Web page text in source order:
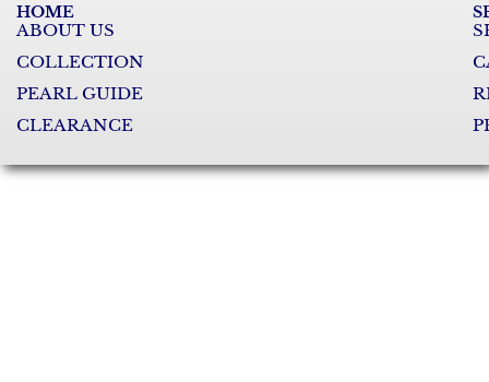
HOME
ABOUT US
COLLECTION
PEARL GUIDE
CLEARANCE